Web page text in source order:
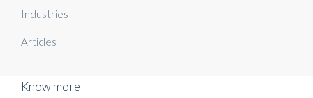
Industries
Articles
Know more